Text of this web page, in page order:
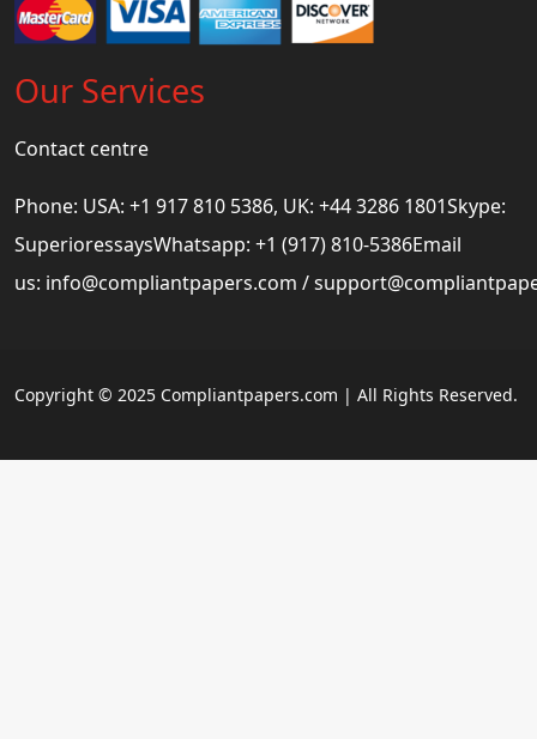
Our Services
Contact centre
Phone: USA: +1 917 810 5386, UK: +44 3286 1801Skype:
SuperioressaysWhatsapp: +1 (917) 810-5386Email
us: info@compliantpapers.com /
Copyright © 2025 Compliantpapers.com | All Rights Reserved.